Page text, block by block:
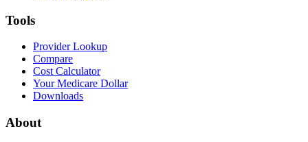
Tools
Provider Lookup
Compare
Cost Calculator
Your Medicare Dollar
Downloads
About